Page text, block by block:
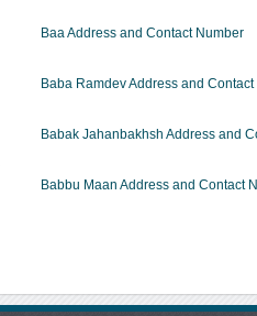
Baa Address and Contact Number
Baba Ramdev Address and
Babak Jahanbakhsh Address and
Babbu Maan Address and Contact